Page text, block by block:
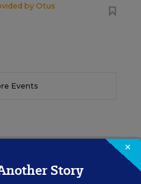
by Otus
Events
×
Story